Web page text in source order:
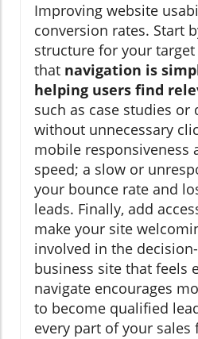
Improving website
conversion rates. Start
structure for your
that navigation is
helping users find
such as case studies
without unnecessary
mobile responsiveness
speed; a slow or
your bounce rate and
leads. Finally, add
make your site
involved in the
business site that feels
navigate encourages
to become qualified
every part of your sales